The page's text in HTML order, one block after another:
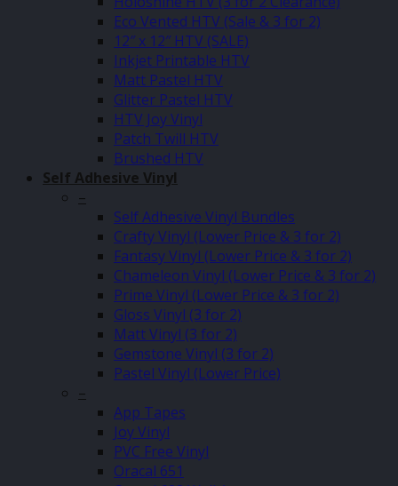
Eco Vented HTV (Sale & 3 for 2)
12″ x 12″ HTV (SALE)
Inkjet Printable HTV
Matt Pastel HTV
Glitter Pastel HTV
HTV Joy Vinyl
Patch Twill HTV
Brushed HTV
Self Adhesive Vinyl
–
Self Adhesive Vinyl Bundles
Crafty Vinyl (Lower Price & 3 for 2)
Fantasy Vinyl (Lower Price & 3 for 2)
Chameleon Vinyl (Lower Price & 3 for 2)
Prime Vinyl (Lower Price & 3 for 2)
Gloss Vinyl (3 for 2)
Matt Vinyl (3 for 2)
Gemstone Vinyl (3 for 2)
Pastel Vinyl (Lower Price)
–
App Tapes
Joy Vinyl
PVC Free Vinyl
Oracal 651